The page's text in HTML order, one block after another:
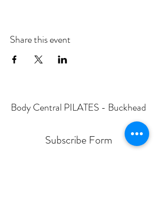
Share this event
Body Central PILATES - Buckhead
Subscribe Form